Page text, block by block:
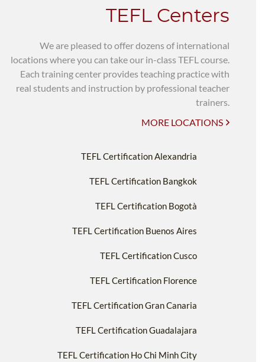
TEFL Centers
We are pleased to offer dozens of international
locations where you can take our in-class TEFL course.
Each training center provides teaching practice with
real students and instruction by professional teacher
trainers.
MORE LOCATIONS
TEFL Certification Alexandria
TEFL Certification Bangkok
TEFL Certification Bogotà
TEFL Certification Buenos Aires
TEFL Certification Cusco
TEFL Certification Florence
TEFL Certification Gran Canaria
TEFL Certification Guadalajara
TEFL Certification Ho Chi Minh City